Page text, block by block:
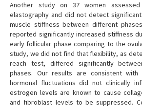
Another study on 37 women
elastography and did not detect
muscle stiffness between different
reported significantly increased stiffness
early follicular phase comparing to the
study, we did not find that flexibility, as
reach test, differed significantly
phases. Our results are consistent
hormonal fluctuations did not clinically
estrogen levels are known to cause
and fibroblast levels to be suppressed.